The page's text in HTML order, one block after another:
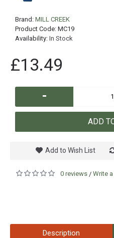
Brand: MILL CREEK
Product Code: MC19
Availability: In Stock
£13.49
-
ADD
Add to Wish List
0 reviews / Write
Description